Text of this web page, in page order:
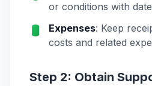
or conditions with
Expenses: Keep
costs and related
Step 2: Obtain